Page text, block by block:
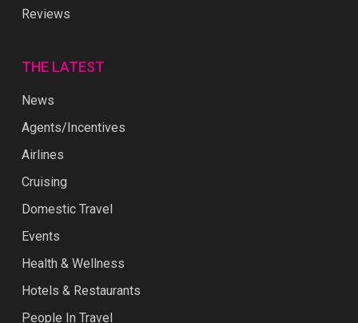
Reviews
THE LATEST
News
Agents/Incentives
Airlines
Cruising
Domestic Travel
Events
Health & Wellness
Hotels & Restaurants
People In Travel